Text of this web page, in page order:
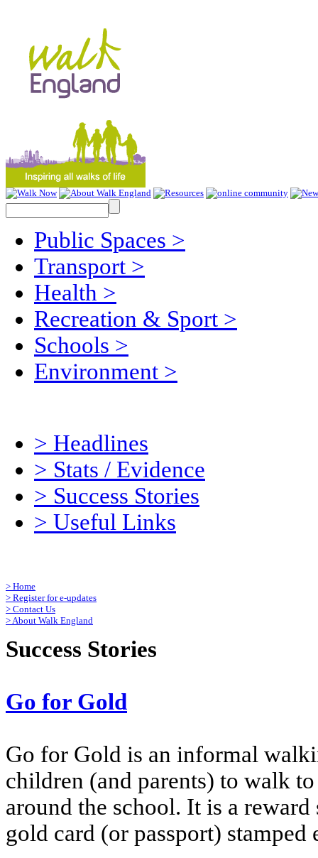
Public Spaces >
Transport >
Health >
Recreation & Sport >
Schools >
Environment >
> Headlines
> Stats / Evidence
> Success Stories
> Useful Links
> Home
> Register for e-updates
> Contact Us
>About Walk England
Success Stories
Go for Gold
Go for Gold is an informal
children (and parents) to walk
around the school. It is a
gold card (or passport)